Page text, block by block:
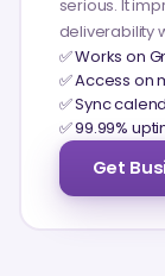
serious. It
deliverability
✅ Works on
✅ Access on
✅ Sync
✅ 99.99%
Get